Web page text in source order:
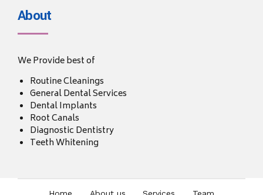
About
We Provide best of
Routine Cleanings
General Dental Services
Dental Implants
Root Canals
Diagnostic Dentistry
Teeth Whitening